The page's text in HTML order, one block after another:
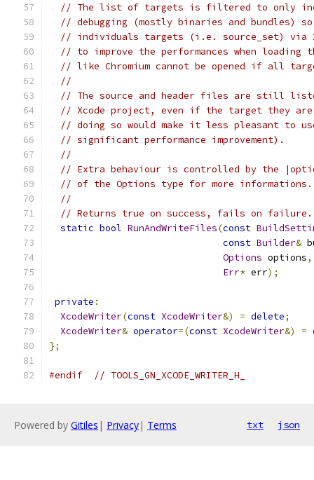
// The list of targets is filtered to only
// debugging (mostly binaries and
// individuals targets (i.e. source_set) via
// to improve the performances when
// like Chromium cannot be opened if all
//
// The source and header files are still
// Xcode project, even if the target they
// doing so would make it less pleasant to
// significant performance improvement).
//
// Extra behaviour is controlled by the
// of the Options type for more informations.
//
// Returns true on success, fails on
static bool RunAndWriteFiles(const
const Builder&
Options options,
Err* err);
private :
XcodeWriter(const XcodeWriter&) = delete;
XcodeWriter& operator=(const XcodeWriter&) =
};
#endif // TOOLS_GN_XCODE_WRITER_H_
Powered by Gitiles | Privacy| Terms txt json